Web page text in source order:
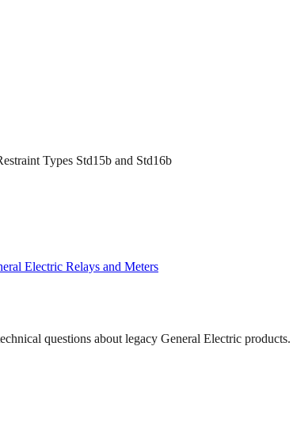
Types Std15b and Std16b
Electric Relays and Meters
questions about legacy General Electric products.